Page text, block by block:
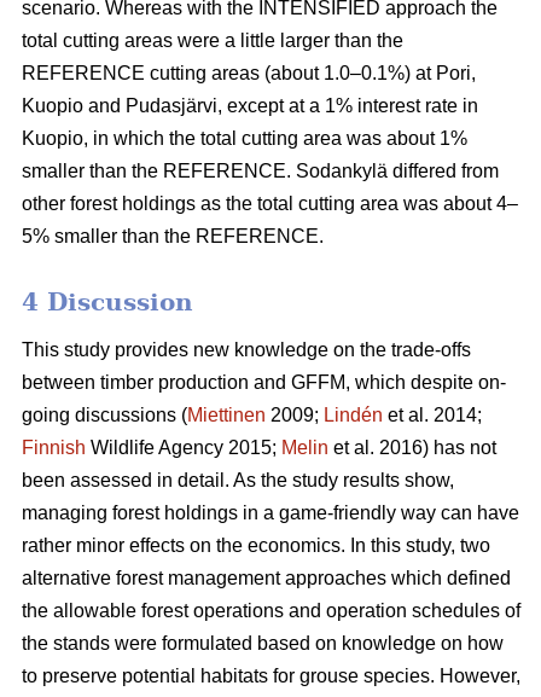
scenario. Whereas with the INTENSIFIED approach the
total cutting areas were a little larger than the
REFERENCE cutting areas (about 1.0–0.1%) at Pori,
Kuopio and Pudasjärvi, except at a 1% interest rate in
Kuopio, in which the total cutting area was about 1%
smaller than the REFERENCE. Sodankylä differed from
other forest holdings as the total cutting area was about 4–
5% smaller than the REFERENCE.
4 Discussion
This study provides new knowledge on the trade-offs
between timber production and GFFM, which despite on-
going discussions (Miettinen 2009; Lindén et al. 2014;
Finnish Wildlife Agency 2015; Melin et al. 2016) has not
been assessed in detail. As the study results show,
managing forest holdings in a game-friendly way can have
rather minor effects on the economics. In this study, two
alternative forest management approaches which defined
the allowable forest operations and operation schedules of
the stands were formulated based on knowledge on how
to preserve potential habitats for grouse species. However,